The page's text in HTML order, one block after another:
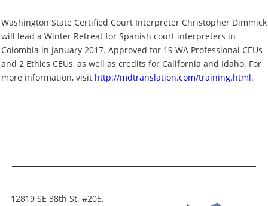
Washington State Certified Court Interpreter Christopher Dimmick
will lead a Winter Retreat for Spanish court interpreters in
Colombia in January 2017. Approved for 19 WA Professional CEUs
and 2 Ethics CEUs, as well as credits for California and Idaho. For
more information, visit http://mdtranslation.com/training.html.
12819 SE 38th St. #205,